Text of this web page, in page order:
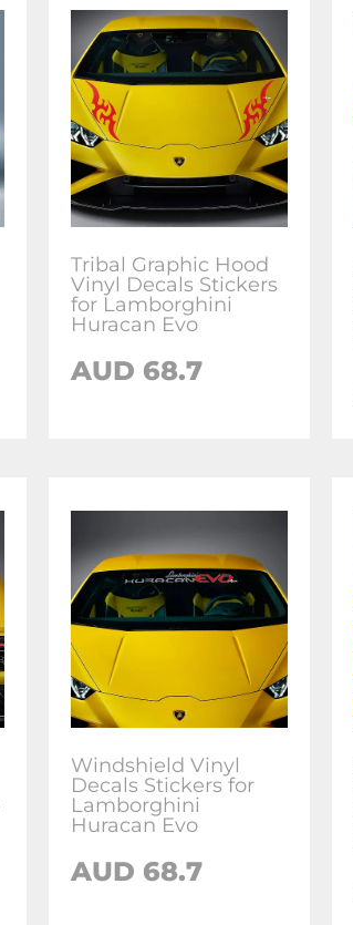
Tribal Graphic Hood
Vinyl Decals Stickers
for Lamborghini
Huracan Evo
AUD 68.7
Windshield Vinyl
Decals Stickers for
Lamborghini
Huracan Evo
AUD 68.7